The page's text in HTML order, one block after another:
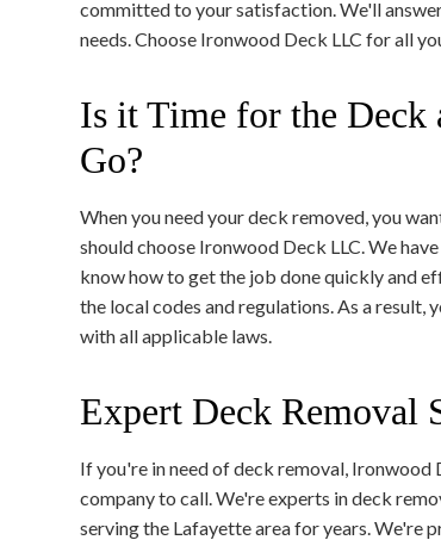
committed to your satisfaction. We'll
needs. Choose Ironwood Deck LLC for all
Is it Time for the Deck
Go?
When you need your deck removed, you
should choose Ironwood Deck LLC. We
know how to get the job done quickly and
the local codes and regulations. As a result,
with all applicable laws.
Expert Deck Removal
If you're in need of deck removal, Ironwood
company to call. We're experts in deck
serving the Lafayette area for years. We're